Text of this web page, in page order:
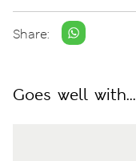
Share:
Goes well with...